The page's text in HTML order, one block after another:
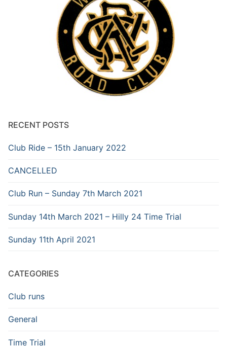
RECENT POSTS
Club Ride – 15th January 2022
CANCELLED
Club Run – Sunday 7th March 2021
Sunday 14th March 2021 – Hilly 24 Time Trial
Sunday 11th April 2021
CATEGORIES
Club runs
General
Time Trial